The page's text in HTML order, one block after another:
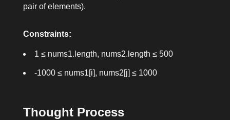
pair of elements).
Constraints:
1 ≤ nums1.length, nums2.length ≤ 500
-1000 ≤ nums1[i], nums2[j] ≤ 1000
Thought Process